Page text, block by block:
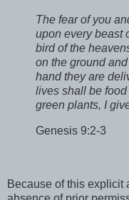
The fear of you
upon every beast
bird of the
on the ground
hand they are
lives shall be
green plants, I
Genesis 9:2-3
Because of this explicit